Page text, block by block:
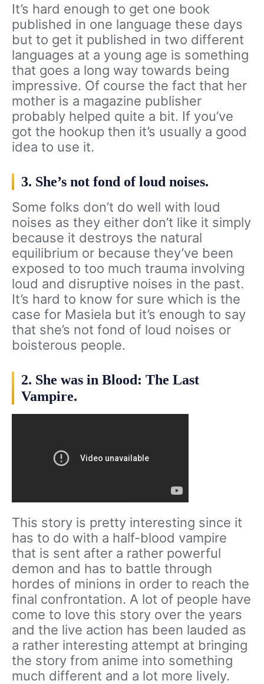
It’s hard enough to get one book
published in one language these days
but to get it published in two different
languages at a young age is something
that goes a long way towards being
impressive. Of course the fact that her
mother is a magazine publisher
probably helped quite a bit. If you’ve
got the hookup then it’s usually a good
idea to use it.
3. She’s not fond of loud noises.
Some folks don’t do well with loud
noises as they either don’t like it simply
because it destroys the natural
equilibrium or because they’ve been
exposed to too much trauma involving
loud and disruptive noises in the past.
It’s hard to know for sure which is the
case for Masiela but it’s enough to say
that she’s not fond of loud noises or
boisterous people.
2. She was in Blood: The Last
Vampire.
This story is pretty interesting since it
has to do with a half-blood vampire
that is sent after a rather powerful
demon and has to battle through
hordes of minions in order to reach the
final confrontation. A lot of people have
come to love this story over the years
and the live action has been lauded as
a rather interesting attempt at bringing
the story from anime into something
much different and a lot more lively.